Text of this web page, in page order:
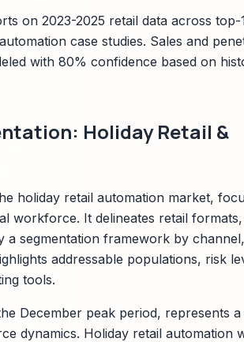
on 2023-2025 retail data across top-
case studies. Sales and
with 80% confidence based on
Holiday Retail &
holiday retail automation market,
workforce. It delineates retail
segmentation framework by
addressable populations, risk
tools.
December peak period, represents
dynamics. Holiday retail automation